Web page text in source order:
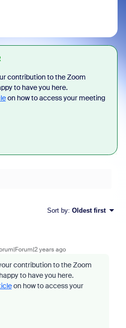
contribution to the Zoom
to have you here.
on how to access your meeting
Sort by: Oldest first
years ago
contribution to the Zoom
to have you here.
on how to access your